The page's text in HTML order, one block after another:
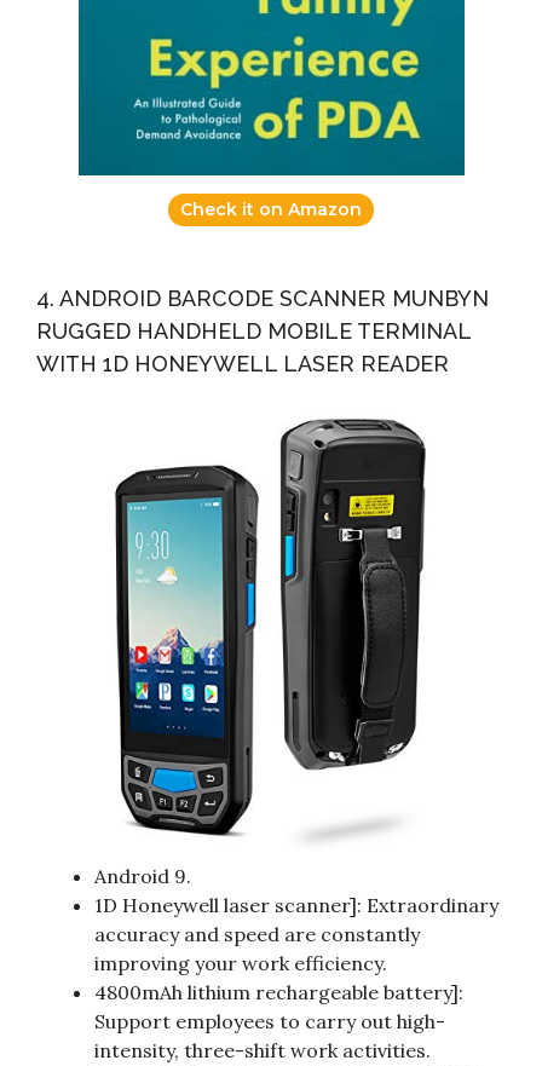
Check it on Amazon
4. ANDROID BARCODE SCANNER MUNBYN
RUGGED HANDHELD MOBILE TERMINAL
WITH 1D HONEYWELL LASER READER
Android 9.
1D Honeywell laser scanner]: Extraordinary
accuracy and speed are constantly
improving your work efficiency.
4800mAh lithium rechargeable battery]:
Support employees to carry out high-
intensity, three-shift work activities.